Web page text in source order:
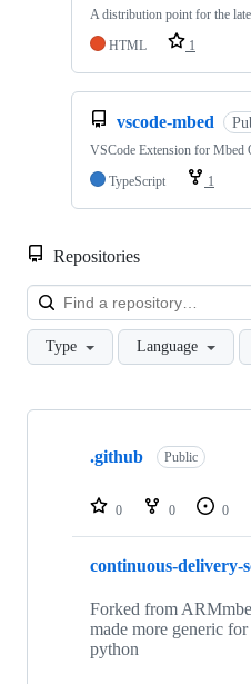
A distribution point for the
HTML
1
vscode-mbed
VSCode Extension for Mbed
TypeScript
1
Repositories
Type Language
Showing
repositories
.github Public
0 0 0
continuous-delivery-
Forked from
made more generic
python